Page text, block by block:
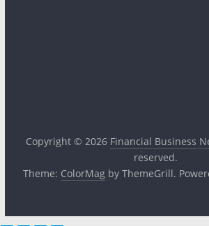
Copyright © 2026 Financial Business
reserved.
Theme: ColorMagby ThemeGrill.